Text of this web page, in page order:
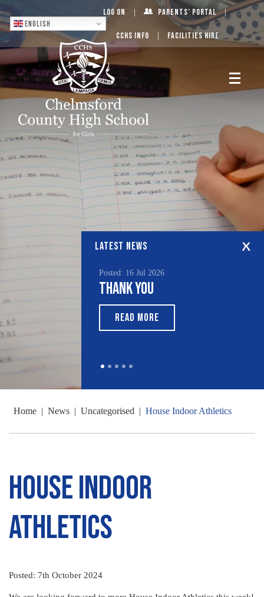
English
Log On Parents’ Portal
CCHS Info Facilities Hire
LATEST NEWS
Posted: 16 Jul 2026
Thank You
READ MORE
Home | News | Uncategorised | House Indoor Athletics
House Indoor
Athletics
Posted: 7th October 2024